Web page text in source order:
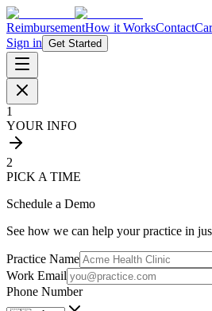
ReimbursementHow it WorksContact
Sign in Get Started
1
YOUR INFO
2
PICK A TIME
Schedule a Demo
See how we can help your practice in
Practice Name
Work Email
Phone Number